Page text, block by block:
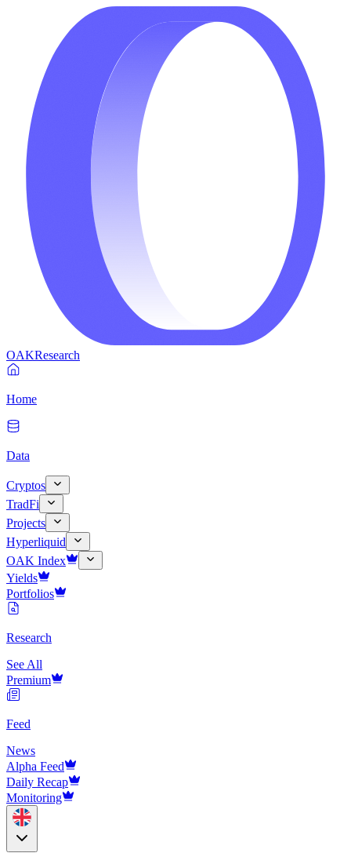
OAKResearch
Home
Data
Cryptos
TradFi
Projects
Hyperliquid
OAK Index
Yields
Portfolios
Research
See All
Premium
Feed
News
Alpha Feed
Daily Recap
Monitoring